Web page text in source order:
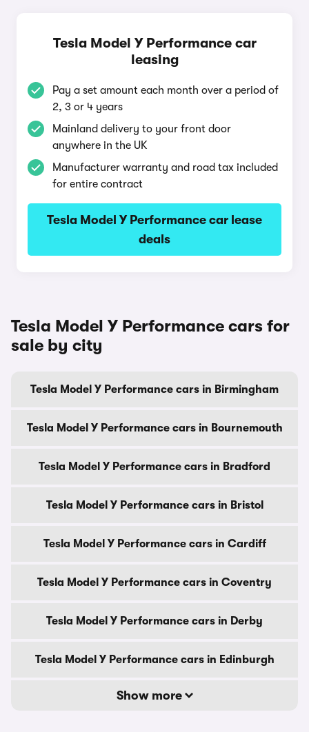
Tesla Model Y Performance car
leasing
Pay a set amount each month over a period of
2, 3 or 4 years
Mainland delivery to your front door
anywhere in the UK
Manufacturer warranty and road tax included
for entire contract
Tesla Model Y Performance car lease
deals
Tesla Model Y Performance cars for
sale by city
Tesla Model Y Performance cars in Birmingham
Tesla Model Y Performance cars in Bournemouth
Tesla Model Y Performance cars in Bradford
Tesla Model Y Performance cars in Bristol
Tesla Model Y Performance cars in Cardiff
Tesla Model Y Performance cars in Coventry
Tesla Model Y Performance cars in Derby
Tesla Model Y Performance cars in Edinburgh
Show more